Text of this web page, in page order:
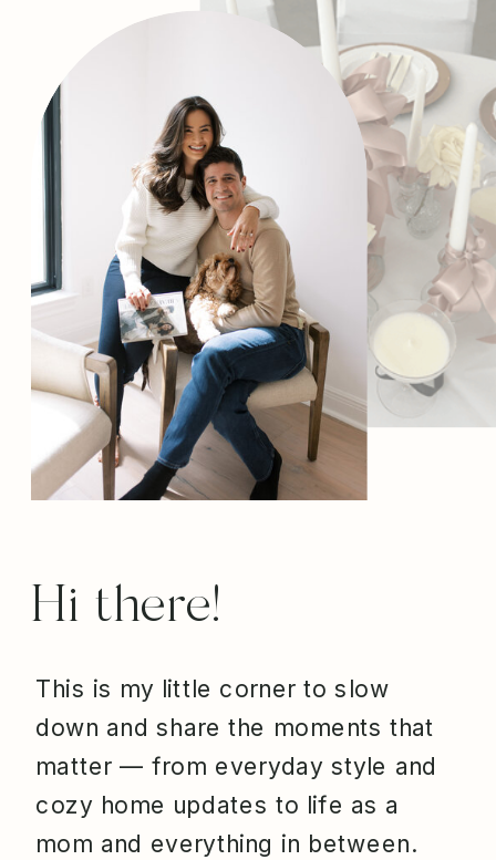
This is my little corner to slow
down and share the moments that
matter — from everyday style and
cozy home updates to life as a
mom and everything in between.
Hi there!